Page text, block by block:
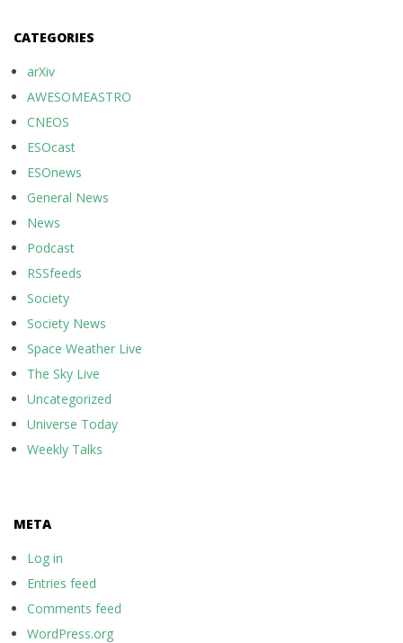
CATEGORIES
arXiv
AWESOMEASTRO
CNEOS
ESOcast
ESOnews
General News
News
Podcast
RSSfeeds
Society
Society News
Space Weather Live
The Sky Live
Uncategorized
Universe Today
Weekly Talks
META
Log in
Entries feed
Comments feed
WordPress.org